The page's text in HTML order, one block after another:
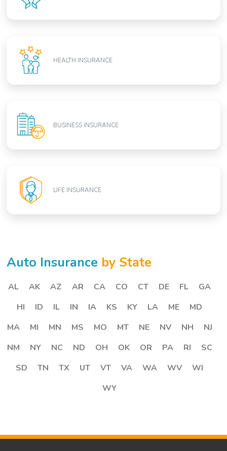
HEALTH INSURANCE
BUSINESS INSURANCE
LIFE INSURANCE
Auto Insurance by State
AL AK AZ AR CA CO CT DE FL
GA
HI
ID IL IN IA KS KY LA ME
MD
MA
MI MN MS MO MT NE NV NH
NJ
NM
NY NC ND OH OK OR PA RI
SC
SD
TN TX UT VT VA WA WV
WI
WY